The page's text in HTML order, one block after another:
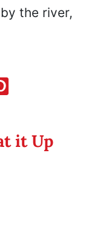
the river,
it Up